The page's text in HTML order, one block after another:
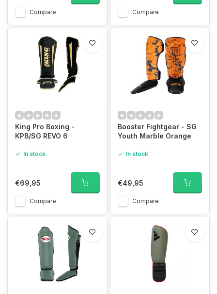
Compare Compare
King Pro Boxing -
KPB/SG REVO 6
In stock
€69,95
Compare
Booster Fightgear - SG
Youth Marble Orange
In stock
€49,95
Compare